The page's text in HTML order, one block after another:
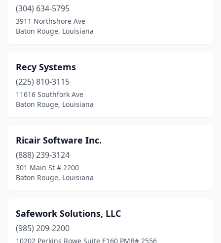
(304) 634-5795
3911 Northshore Ave
Baton Rouge, Louisiana
Recy Systems
(225) 810-3115
11616 Southfork Ave
Baton Rouge, Louisiana
Ricair Software Inc.
(888) 239-3124
301 Main St # 2200
Baton Rouge, Louisiana
Safework Solutions, LLC
(985) 209-2200
10202 Perkins Rowe Suite E160 PMB# 2556